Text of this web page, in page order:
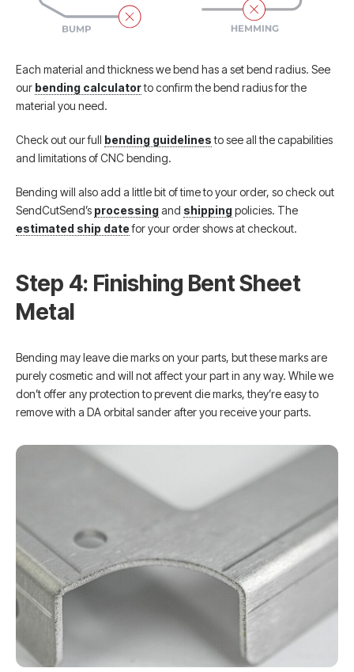
Each material and thickness we bend has a set bend radius. See
our bending calculatorto confirm the bend radius for the
material you need.
Check out our full bending guidelinesto see all the capabilities
and limitations of CNC bending.
Bending will also add a little bit of time to your order, so check out
SendCutSend’s processingand shippingpolicies. The
estimated ship datefor your order shows at checkout.
Step 4: Finishing Bent Sheet
Metal
Bending may leave die marks on your parts, but these marks are
purely cosmetic and will not affect your part in any way. While we
don’t offer any protection to prevent die marks, they’re easy to
remove with a DA orbital sander after you receive your parts.